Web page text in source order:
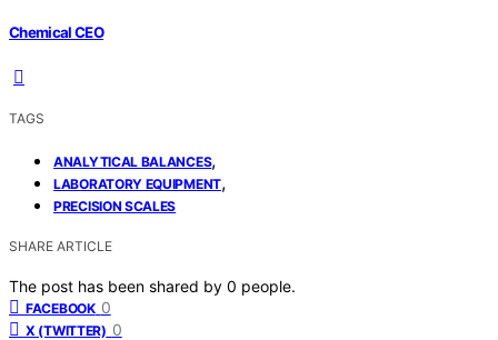
Chemical CEO
TAGS
ANALYTICAL BALANCES,
LABORATORY EQUIPMENT,
PRECISION SCALES
SHARE ARTICLE
The post has been shared by 0 people.
FACEBOOK 0
X (TWITTER) 0